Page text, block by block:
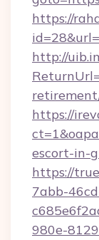
https://
http://
https://
escort-in-
https://
7abb-
980e-